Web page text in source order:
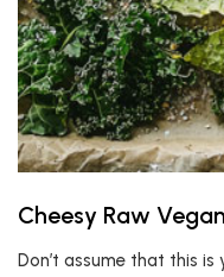
Cheesy Raw
Don’t assume that this is